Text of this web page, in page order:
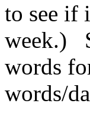
to see if
week.)
words
words/